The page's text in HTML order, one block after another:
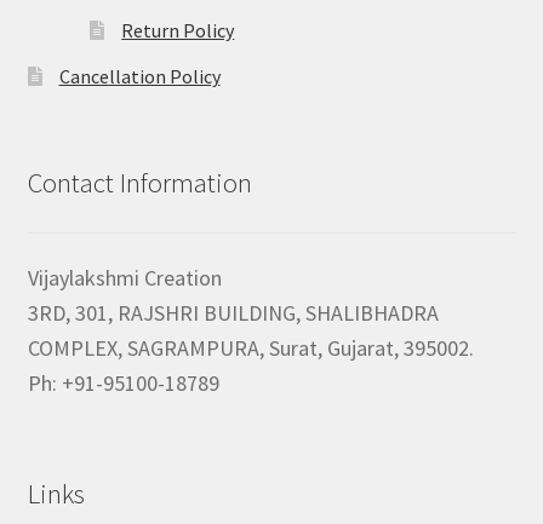
Return Policy
Cancellation Policy
Contact Information
Vijaylakshmi Creation
3RD, 301, RAJSHRI BUILDING, SHALIBHADRA
COMPLEX, SAGRAMPURA, Surat, Gujarat, 395002.
Ph: +91-95100-18789
Links